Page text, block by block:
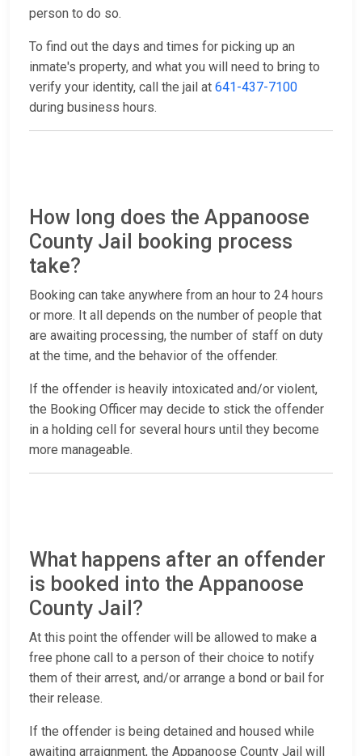
person to do so.
To find out the days and times for picking up an
inmate's property, and what you will need to bring to
verify your identity, call the jail at 641-437-7100
during business hours.
How long does the Appanoose
County Jail booking process
take?
Booking can take anywhere from an hour to 24 hours
or more. It all depends on the number of people that
are awaiting processing, the number of staff on duty
at the time, and the behavior of the offender.
If the offender is heavily intoxicated and/or violent,
the Booking Officer may decide to stick the offender
in a holding cell for several hours until they become
more manageable.
What happens after an offender
is booked into the Appanoose
County Jail?
At this point the offender will be allowed to make a
free phone call to a person of their choice to notify
them of their arrest, and/or arrange a bond or bail for
their release.
If the offender is being detained and housed while
awaiting arraignment, the Appanoose County Jail will